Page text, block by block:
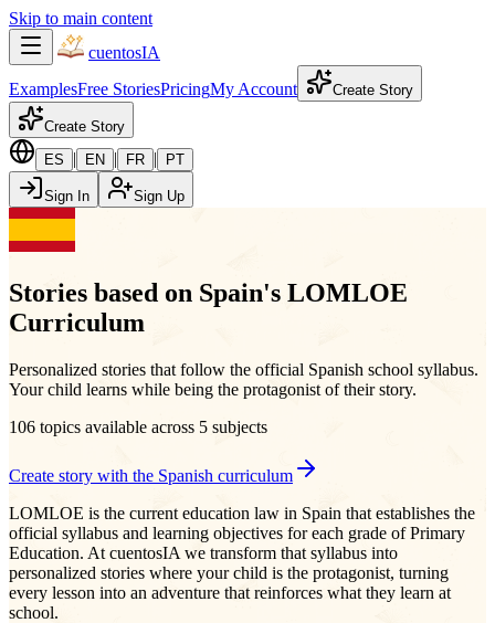
Skip to main content
cuentosIA
ExamplesFree StoriesPricingMy Account Create Story
Create Story
ES
| EN | FR | PT
Sign In Sign Up
Stories based on Spain's LOMLOE
Curriculum
Personalized stories that follow the official Spanish school syllabus.
Your child learns while being the protagonist of their story.
106 topics available across 5 subjects
Create story with the Spanish curriculum
LOMLOE is the current education law in Spain that establishes the
official syllabus and learning objectives for each grade of Primary
Education. At cuentosIA we transform that syllabus into
personalized stories where your child is the protagonist, turning
every lesson into an adventure that reinforces what they learn at
school.